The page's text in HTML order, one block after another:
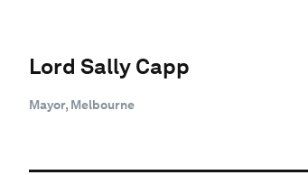
Lord Sally Capp
Mayor, Melbourne